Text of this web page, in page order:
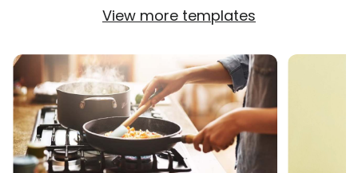
View more templates